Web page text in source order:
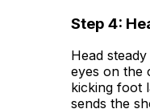
Step 4:
Head
eyes on the
kicking foot
sends the